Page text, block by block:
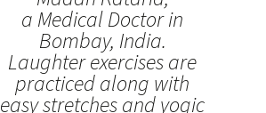
a Medical Doctor in
Bombay, India.
Laughter exercises are
practiced along with
easy stretches and yogic